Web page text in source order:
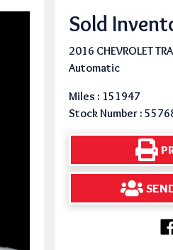
Sold
2016 CHEVROLET
Automatic
Miles : 151947
Stock Number :